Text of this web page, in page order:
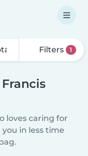
Filters 1
loves caring for
in less time